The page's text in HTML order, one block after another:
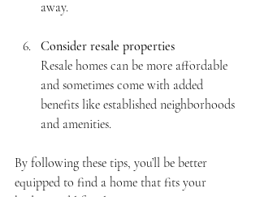
away.
Consider resale properties
Resale homes can be more affordable
and sometimes come with added
benefits like established neighborhoods
and amenities.
By following these tips, you’ll be better
equipped to find a home that fits your